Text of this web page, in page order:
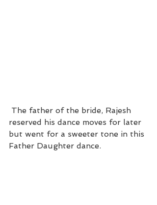
reserved his dance moves for later
but went for a sweeter tone in this
Father Daughter dance.